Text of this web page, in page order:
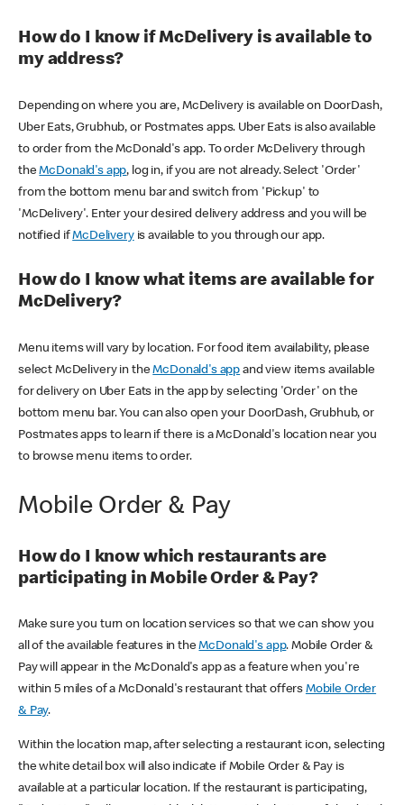
How do I know if McDelivery is available to
my address?
Depending on where you are, McDelivery is available on DoorDash,
Uber Eats, Grubhub, or Postmates apps. Uber Eats is also available
to order from the McDonald's app. To order McDelivery through
theMcDonald's app, log in, if you are not already. Select 'Order'
from the bottom menu bar and switch from 'Pickup' to
'McDelivery'. Enter your desired delivery address and you will be
notified ifMcDeliveryis available to you through our app.
How do I know what items are available for
McDelivery?
Menu items will vary by location. For food item availability, please
select McDelivery in theMcDonald's app and view items available
for delivery on Uber Eats in the app by selecting 'Order' on the
bottom menu bar. You can also open your DoorDash, Grubhub, or
Postmates apps to learn if there is a McDonald's location near you
to browse menu items to order.
Mobile Order & Pay
How do I know which restaurants are
participating in Mobile Order & Pay?
Make sure you turn on location services so that we can show you
all of the available features in theMcDonald's app. Mobile Order &
Pay will appear in the McDonald's app as a feature when you're
within 5 miles of a McDonald's restaurant that offers Mobile Order
& Pay.
Within the location map, after selecting a restaurant icon, selecting
the white detail box will also indicate if Mobile Order & Pay is
available at a particular location. If the restaurant is participating,